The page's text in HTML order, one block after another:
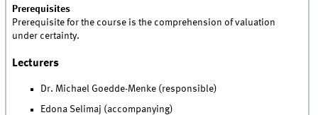
Prerequisites
Prerequisite for the course is the comprehension of valuation
under certainty.
Lecturers
Dr. Michael Goedde-Menke (responsible)
Edona Selimaj (accompanying)